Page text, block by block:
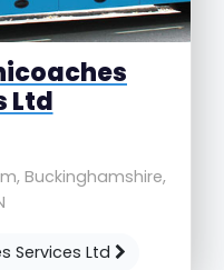
Ltd
Buckinghamshire,
Services Ltd